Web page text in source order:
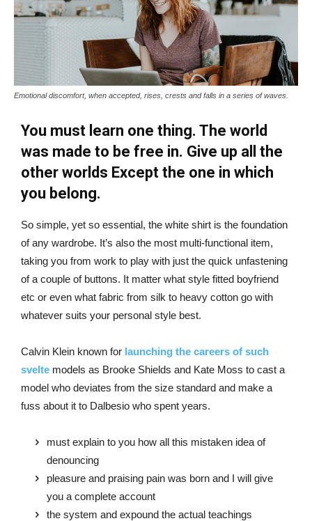
Emotional discomfort, when accepted, rises, crests and falls in a series of waves.
You must learn one thing. The world
was made to be free in. Give up all the
other worlds Except the one in which
you belong.
So simple, yet so essential, the white shirt is the foundation
of any wardrobe. It’s also the most multi-functional item,
taking you from work to play with just the quick unfastening
of a couple of buttons. It matter what style fitted boyfriend
etc or even what fabric from silk to heavy cotton go with
whatever suits your personal style best.
Calvin Klein known for launching the careers of such
svelte models as Brooke Shields and Kate Moss to cast a
model who deviates from the size standard and make a
fuss about it to Dalbesio who spent years.
must explain to you how all this mistaken idea of
denouncing
pleasure and praising pain was born and I will give
you a complete account
the system and expound the actual teachings